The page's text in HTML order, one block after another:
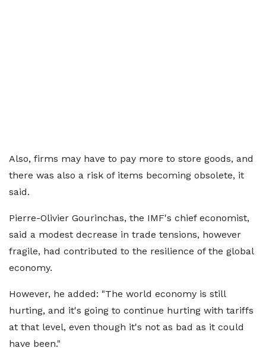
Also, firms may have to pay more to store goods, and
there was also a risk of items becoming obsolete, it
said.
Pierre-Olivier Gourinchas, the IMF's chief economist,
said a modest decrease in trade tensions, however
fragile, had contributed to the resilience of the global
economy.
However, he added: "The world economy is still
hurting, and it's going to continue hurting with tariffs
at that level, even though it's not as bad as it could
have been."